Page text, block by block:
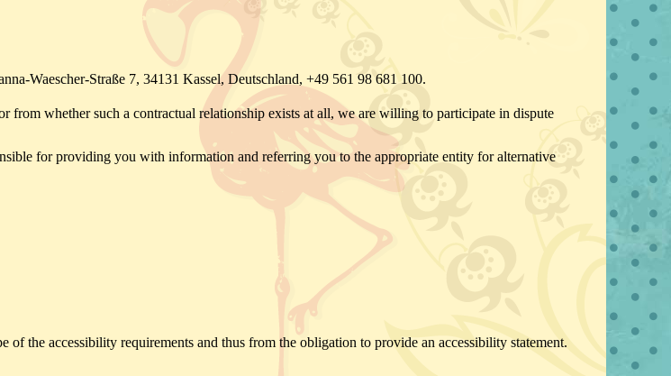
Waescher-Straße 7, 34131 Kassel, Deutschland, +49 561 98 681 100.
from whether such a contractual relationship exists at all, we are willing to participate in dispute
for providing you with information and referring you to the appropriate entity for alternative
the accessibility requirements and thus from the obligation to provide an accessibility statement.